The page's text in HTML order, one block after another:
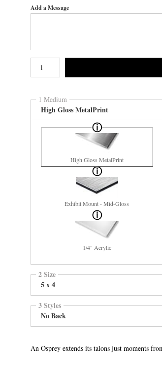
Add a Message
1 Medium
High Gloss MetalPrint
High Gloss MetalPrint
Exhibit Mount - Mid-Gloss
1/4" Acrylic
2 Size
5 x 4
3 Styles
No Back
An Osprey extends its talons just moments